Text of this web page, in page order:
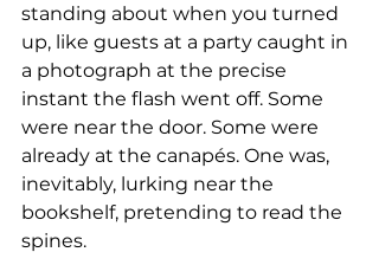
standing about when you turned
up, like guests at a party caught in
a photograph at the precise
instant the flash went off. Some
were near the door. Some were
already at the canapés. One was,
inevitably, lurking near the
bookshelf, pretending to read the
spines.